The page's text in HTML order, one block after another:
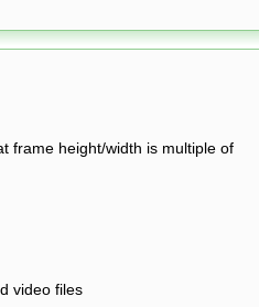
frame height/width is multiple of
video files